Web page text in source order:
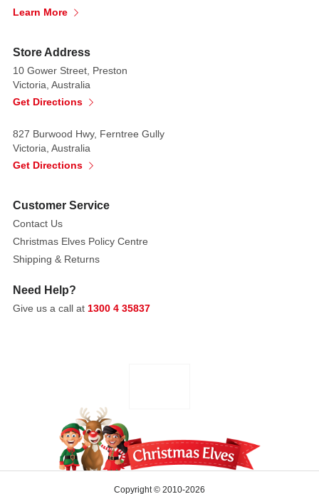
Learn More
Store Address
10 Gower Street, Preston
Victoria, Australia
Get Directions
827 Burwood Hwy, Ferntree Gully
Victoria, Australia
Get Directions
Customer Service
Contact Us
Christmas Elves Policy Centre
Shipping & Returns
Need Help?
Give us a call at 1300 4 35837
Copyright © 2010-2026